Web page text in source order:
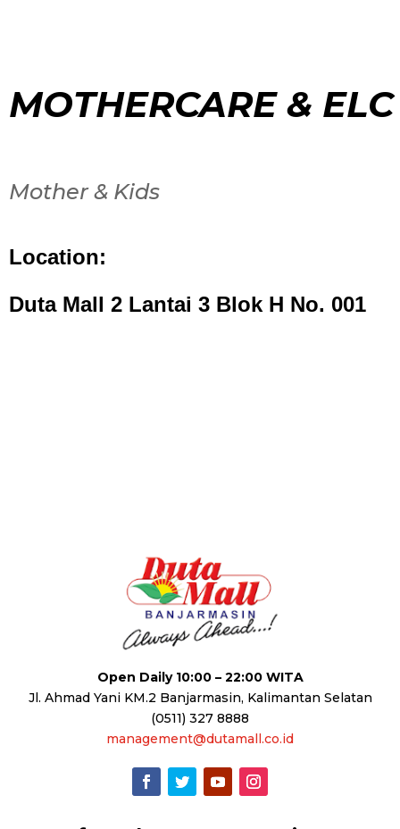
MOTHERCARE & ELC
Mother & Kids
Location:
Duta Mall 2 Lantai 3 Blok H No. 001
Open Daily 10:00 – 22:00 WITA
Jl. Ahmad Yani KM.2 Banjarmasin, Kalimantan Selatan
(0511) 327 8888
management@dutamall.co.id